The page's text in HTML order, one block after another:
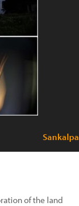
Sankalpa
of the land